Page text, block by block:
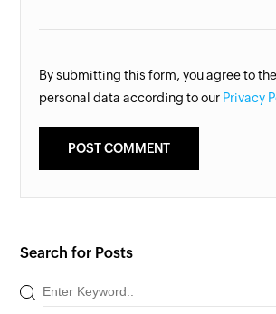
By submitting this form, you agree to
personal data according to our Privacy
Search for Posts